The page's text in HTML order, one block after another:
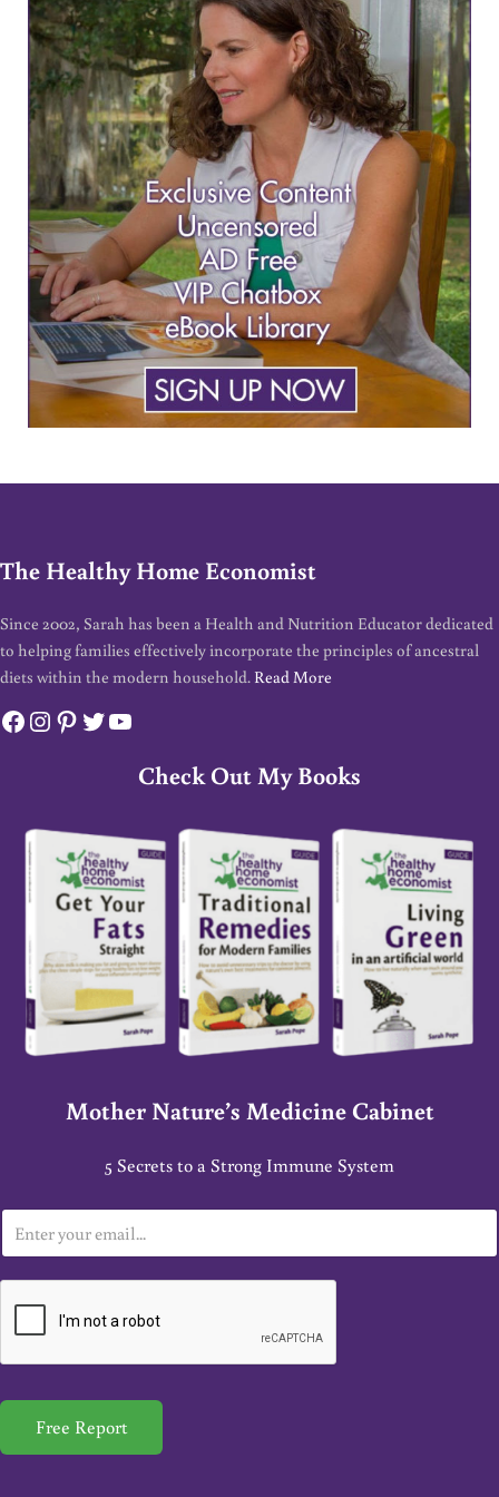
The Healthy Home Economist
Since 2002, Sarah has been a Health and Nutrition Educator dedicated
to helping families effectively incorporate the principles of ancestral
diets within the modern household. Read More
Facebook
Instagram
Pinterest
Twitter
YouTube
Check Out My Books
Mother Nature’s Medicine Cabinet
5 Secrets to a Strong Immune System
m
a
*
Free Report